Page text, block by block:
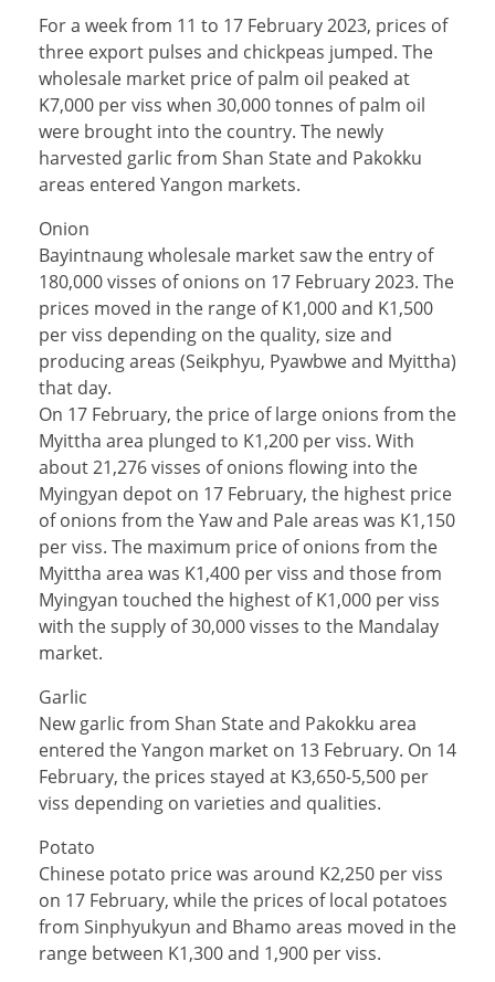
For a week from 11 to 17 February 2023, prices of
three export pulses and chickpeas jumped. The
wholesale market price of palm oil peaked at
K7,000 per viss when 30,000 tonnes of palm oil
were brought into the country. The newly
harvested garlic from Shan State and Pakokku
areas entered Yangon markets.
Onion
Bayintnaung wholesale market saw the entry of
180,000 visses of onions on 17 February 2023. The
prices moved in the range of K1,000 and K1,500
per viss depending on the quality, size and
producing areas (Seikphyu, Pyawbwe and Myittha)
that day.
On 17 February, the price of large onions from the
Myittha area plunged to K1,200 per viss. With
about 21,276 visses of onions flowing into the
Myingyan depot on 17 February, the highest price
of onions from the Yaw and Pale areas was K1,150
per viss. The maximum price of onions from the
Myittha area was K1,400 per viss and those from
Myingyan touched the highest of K1,000 per viss
with the supply of 30,000 visses to the Mandalay
market.
Garlic
New garlic from Shan State and Pakokku area
entered the Yangon market on 13 February. On 14
February, the prices stayed at K3,650-5,500 per
viss depending on varieties and qualities.
Potato
Chinese potato price was around K2,250 per viss
on 17 February, while the prices of local potatoes
from Sinphyukyun and Bhamo areas moved in the
range between K1,300 and 1,900 per viss.